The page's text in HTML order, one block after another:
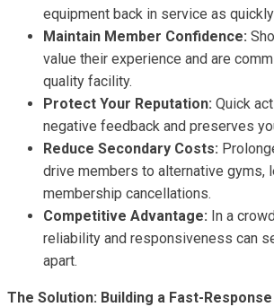
equipment back in service as
Maintain Member Confidence:
value their experience and are
quality facility.
Protect Your Reputation: Quick
negative feedback and preserves
Reduce Secondary Costs:
drive members to alternative gyms,
membership cancellations.
Competitive Advantage: In a
reliability and responsiveness can
apart.
The Solution: Building a Fast-